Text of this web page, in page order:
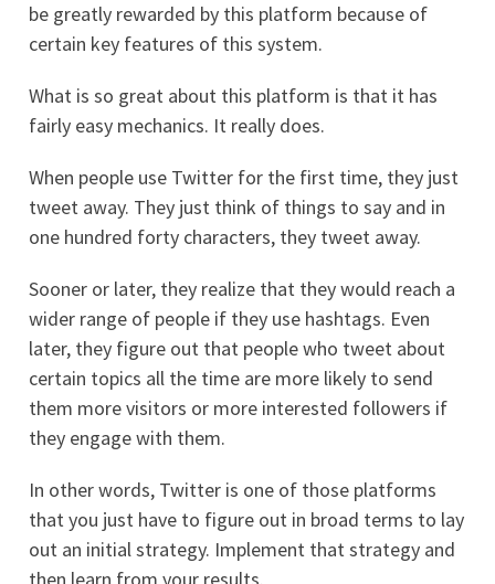
be greatly rewarded by this platform because of
certain key features of this system.
What is so great about this platform is that it has
fairly easy mechanics. It really does.
When people use Twitter for the first time, they just
tweet away. They just think of things to say and in
one hundred forty characters, they tweet away.
Sooner or later, they realize that they would reach a
wider range of people if they use hashtags. Even
later, they figure out that people who tweet about
certain topics all the time are more likely to send
them more visitors or more interested followers if
they engage with them.
In other words, Twitter is one of those platforms
that you just have to figure out in broad terms to lay
out an initial strategy. Implement that strategy and